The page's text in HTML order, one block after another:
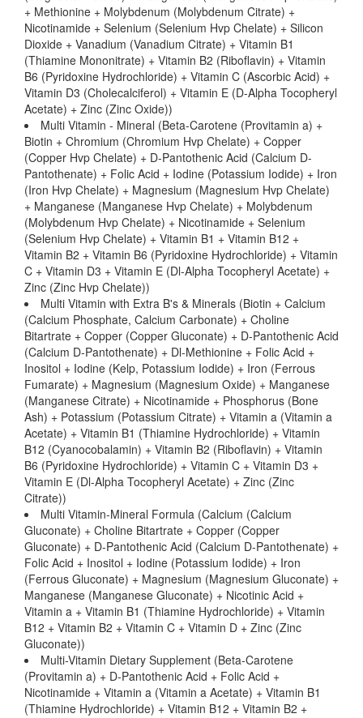
+ Methionine + Molybdenum (Molybdenum Citrate) +
Nicotinamide + Selenium (Selenium Hvp Chelate) + Silicon
Dioxide + Vanadium (Vanadium Citrate) + Vitamin B1
(Thiamine Mononitrate) + Vitamin B2 (Riboflavin) + Vitamin
B6 (Pyridoxine Hydrochloride) + Vitamin C (Ascorbic Acid) +
Vitamin D3 (Cholecalciferol) + Vitamin E (D-Alpha Tocopheryl
Acetate) + Zinc (Zinc Oxide))
Multi Vitamin - Mineral (Beta-Carotene (Provitamin a) +
Biotin + Chromium (Chromium Hvp Chelate) + Copper
(Copper Hvp Chelate) + D-Pantothenic Acid (Calcium D-
Pantothenate) + Folic Acid + Iodine (Potassium Iodide) + Iron
(Iron Hvp Chelate) + Magnesium (Magnesium Hvp Chelate)
+ Manganese (Manganese Hvp Chelate) + Molybdenum
(Molybdenum Hvp Chelate) + Nicotinamide + Selenium
(Selenium Hvp Chelate) + Vitamin B1 + Vitamin B12 +
Vitamin B2 + Vitamin B6 (Pyridoxine Hydrochloride) + Vitamin
C + Vitamin D3 + Vitamin E (Dl-Alpha Tocopheryl Acetate) +
Zinc (Zinc Hvp Chelate))
Multi Vitamin with Extra B's & Minerals (Biotin + Calcium
(Calcium Phosphate, Calcium Carbonate) + Choline
Bitartrate + Copper (Copper Gluconate) + D-Pantothenic Acid
(Calcium D-Pantothenate) + Dl-Methionine + Folic Acid +
Inositol + Iodine (Kelp, Potassium Iodide) + Iron (Ferrous
Fumarate) + Magnesium (Magnesium Oxide) + Manganese
(Manganese Citrate) + Nicotinamide + Phosphorus (Bone
Ash) + Potassium (Potassium Citrate) + Vitamin a (Vitamin a
Acetate) + Vitamin B1 (Thiamine Hydrochloride) + Vitamin
B12 (Cyanocobalamin) + Vitamin B2 (Riboflavin) + Vitamin
B6 (Pyridoxine Hydrochloride) + Vitamin C + Vitamin D3 +
Vitamin E (Dl-Alpha Tocopheryl Acetate) + Zinc (Zinc
Citrate))
Multi Vitamin-Mineral Formula (Calcium (Calcium
Gluconate) + Choline Bitartrate + Copper (Copper
Gluconate) + D-Pantothenic Acid (Calcium D-Pantothenate) +
Folic Acid + Inositol + Iodine (Potassium Iodide) + Iron
(Ferrous Gluconate) + Magnesium (Magnesium Gluconate) +
Manganese (Manganese Gluconate) + Nicotinic Acid +
Vitamin a + Vitamin B1 (Thiamine Hydrochloride) + Vitamin
B12 + Vitamin B2 + Vitamin C + Vitamin D + Zinc (Zinc
Gluconate))
Multi-Vitamin Dietary Supplement (Beta-Carotene
(Provitamin a) + D-Pantothenic Acid + Folic Acid +
Nicotinamide + Vitamin a (Vitamin a Acetate) + Vitamin B1
(Thiamine Hydrochloride) + Vitamin B12 + Vitamin B2 +